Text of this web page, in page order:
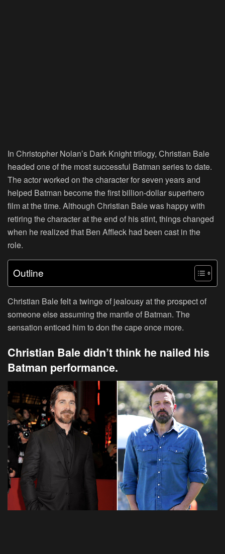
In Christopher Nolan’s Dark Knight trilogy, Christian Bale
headed one of the most successful Batman series to date.
The actor worked on the character for seven years and
helped Batman become the first billion-dollar superhero
film at the time. Although Christian Bale was happy with
retiring the character at the end of his stint, things changed
when he realized that Ben Affleck had been cast in the
role.
Outline
Christian Bale felt a twinge of jealousy at the prospect of
someone else assuming the mantle of Batman. The
sensation enticed him to don the cape once more.
Christian Bale didn’t think he nailed his
Batman performance.